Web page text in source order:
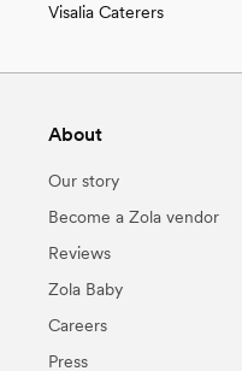
Visalia Caterers
About
Our story
Become a Zola vendor
Reviews
Zola Baby
Careers
Press